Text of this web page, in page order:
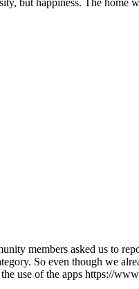
but happiness. The home
members asked us to
So even though we
use of the apps https://